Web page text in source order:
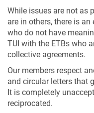
While issues are not as
are in others, there is
who do not have
TUI with the ETBs who
collective agreements.
Our members respect
and circular letters that
It is completely
reciprocated.